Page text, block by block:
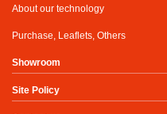
About our technology
Purchase, Leaflets, Others
Showroom
Site Policy